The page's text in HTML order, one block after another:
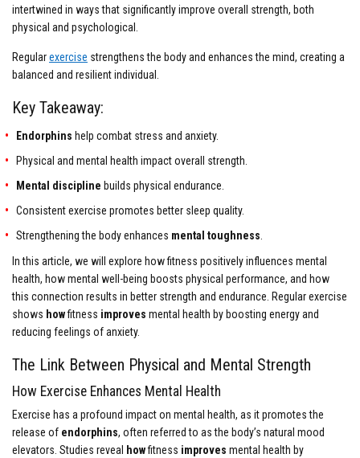
intertwined in ways that significantly improve overall strength, both
physical and psychological.
Regularexercise strengthens the body and enhances the mind, creating a
balanced and resilient individual.
Key Takeaway:
Endorphins help combat stress and anxiety.
Physical and mental health impact overall strength.
Mental discipline builds physical endurance.
Consistent exercise promotes better sleep quality.
Strengthening the body enhances mental toughness
In this article, we will explore how fitness positively influences mental
health, how mental well-being boosts physical performance, and how
this connection results in better strength and endurance. Regular exercise
shows howfitness improves mental health by boosting energy and
reducing feelings of anxiety.
The Link Between Physical and Mental Strength
How Exercise Enhances Mental Health
Exercise has a profound impact on mental health, as it promotes the
release of endorphins, often referred to as the body’s natural mood
elevators. Studies reveal
howfitness improves mental health by